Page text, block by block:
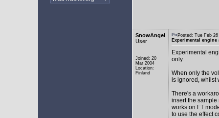
SnowAngel
User
Joined: 20
Mar 2004
Location:
Finland
Posted: Tue Feb
Experimental
Experimental
only.
When only the
is ignored, whilst
There's a
insert the sample
works on FT
to use the effect